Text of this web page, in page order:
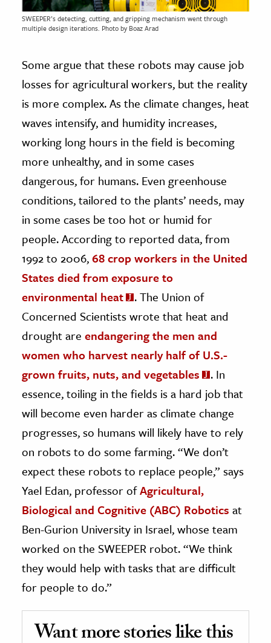
SWEEPER’s detecting, cutting, and gripping mechanism went through
multiple design iterations. Photo by Boaz Arad
Some argue that these robots may cause job
losses for agricultural workers, but the reality
is more complex. As the climate changes, heat
waves intensify, and humidity increases,
working long hours in the field is becoming
more unhealthy, and in some cases
dangerous, for humans. Even greenhouse
conditions, tailored to the plants’ needs, may
in some cases be too hot or humid for
people. According to reported data, from
1992 to 2006,68 crop workers in the United
States died from exposure to
environmental heat
. The Union of
Concerned Scientists wrote that heat and
drought are endangering the men and
women who harvest nearly half of U.S.-
grown fruits, nuts, and vegetables
. In
essence, toiling in the fields is a hard job that
will become even harder as climate change
progresses, so humans will likely have to rely
on robots to do some farming. “We don’t
expect these robots to replace people,” says
Yael Edan, professor ofAgricultural,
Biological and Cognitive (ABC) Robotics at
Ben-Gurion University in Israel, whose team
worked on the SWEEPER robot. “We think
they would help with tasks that are difficult
for people to do.”
Want more stories like this